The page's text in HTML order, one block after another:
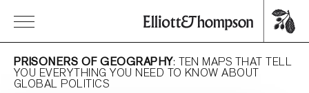
PRISONERS OF GEOGRAPHY: TEN MAPS THAT TELL
YOU EVERYTHING YOU NEED TO KNOW ABOUT
GLOBAL POLITICS